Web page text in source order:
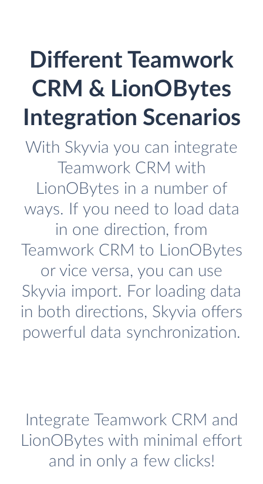
Different Teamwork
CRM & LionOBytes
Integration Scenarios
With Skyvia you can integrate
Teamwork CRM with
LionOBytes in a number of
ways. If you need to load data
in one direction, from
Teamwork CRM to LionOBytes
or vice versa, you can use
Skyvia import. For loading data
in both directions, Skyvia offers
powerful data synchronization.
Integrate Teamwork CRM and
LionOBytes with minimal effort
and in only a few clicks!